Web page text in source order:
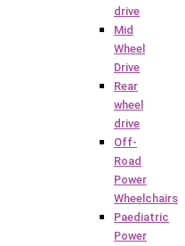
drive
Mid
Wheel
Drive
Rear
wheel
drive
Off-
Road
Power
Wheelchairs
Paediatric
Power